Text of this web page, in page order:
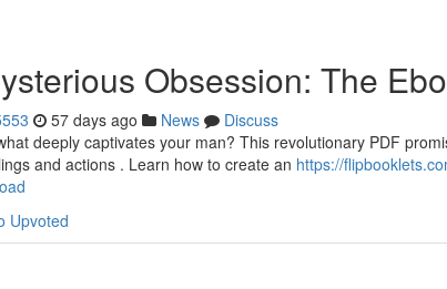
Obsession: The
57 days ago News
Discuss
deeply captivates your man? This revolutionary PDF
and actions . Learn how to create an https://
Upvoted